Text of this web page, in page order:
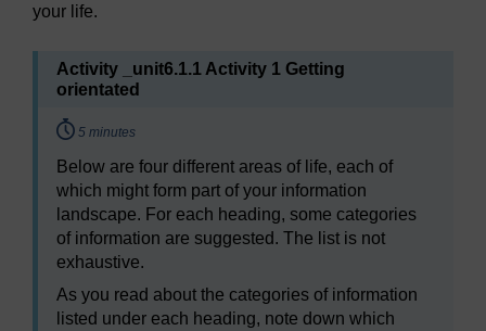
your life.
Activity _unit6.1.1 Activity 1 Getting
orientated
Timing:
5 minutes
Below are four different areas of life, each of
which might form part of your information
landscape. For each heading, some categories
of information are suggested. The list is not
exhaustive.
As you read about the categories of information
listed under each heading, note down which